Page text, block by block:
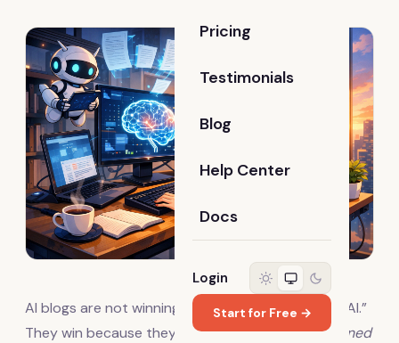
Pricing
Testimonials
Blog
Help Center
Docs
Login
Start for Free →
AI blogs are not winning because they use “more AI.”
They win because they publishuseful, search aligned